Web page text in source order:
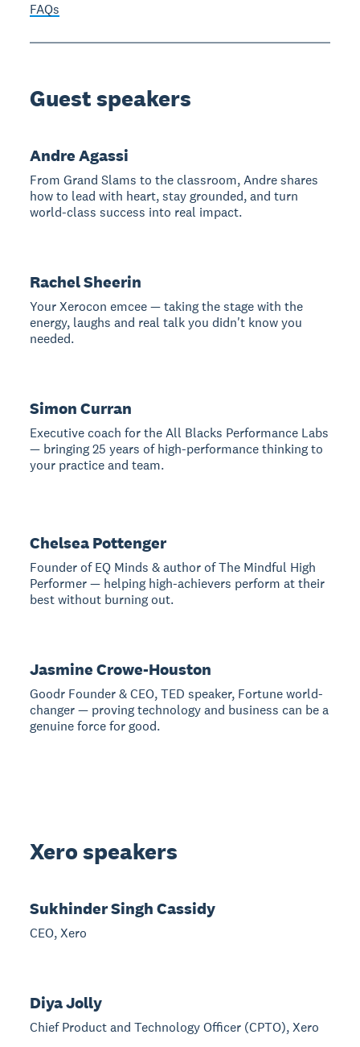
FAQs
Guest speakers
Andre Agassi
From Grand Slams to the classroom, Andre shares
how to lead with heart, stay grounded, and turn
world-class success into real impact.
Rachel Sheerin
Your Xerocon emcee — taking the stage with the
energy, laughs and real talk you didn't know you
needed.
Simon Curran
Executive coach for the All Blacks Performance Labs
— bringing 25 years of high-performance thinking to
your practice and team.
Chelsea Pottenger
Founder of EQ Minds & author of The Mindful High
Performer — helping high-achievers perform at their
best without burning out.
Jasmine Crowe-Houston
Goodr Founder & CEO, TED speaker, Fortune world-
changer — proving technology and business can be a
genuine force for good.
Xero speakers
Sukhinder Singh Cassidy
CEO, Xero
Diya Jolly
Chief Product and Technology Officer (CPTO), Xero